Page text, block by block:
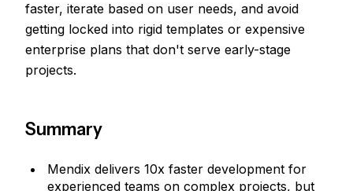
faster, iterate based on user needs, and avoid
getting locked into rigid templates or expensive
enterprise plans that don't serve early-stage
projects.
Summary
Mendix delivers 10x faster development for
experienced teams on complex projects, but